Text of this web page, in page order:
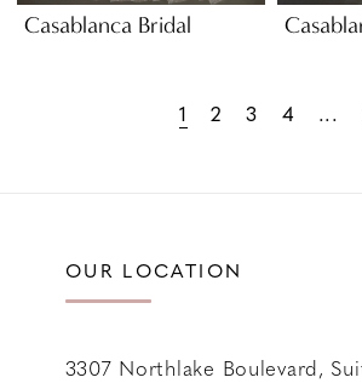
Casablanca Bridal
1 2 3 4 ...
OUR LOCATION
3307 Northlake Boulevard,